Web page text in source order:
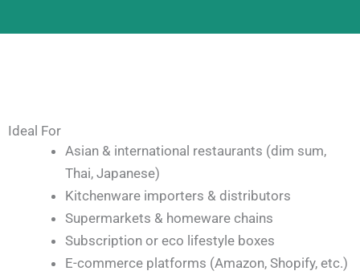
Ideal For
Asian & international restaurants (dim sum,
Thai, Japanese)
Kitchenware importers & distributors
Supermarkets & homeware chains
Subscription or eco lifestyle boxes
E-commerce platforms (Amazon, Shopify, etc.)